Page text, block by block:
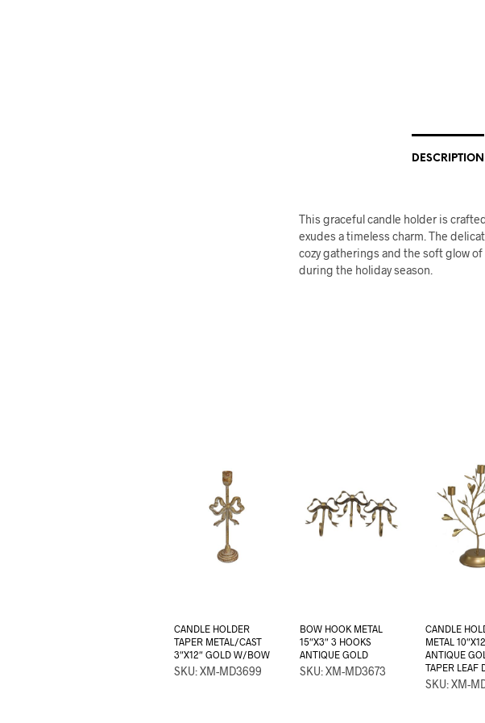
DESCRIPTION
This graceful candle holder is
exudes a timeless charm. The
cozy gatherings and the soft glow
during the holiday season.
CANDLE HOLDER
TAPER METAL/CAST
3″X12″ GOLD W/BOW
SKU: XM-MD3699
BOW HOOK METAL
15″X3″ 3 HOOKS
ANTIQUE GOLD
SKU: XM-MD3673
CANDLE
METAL
ANTIQUE
TAPER LEAF
SKU: XM-